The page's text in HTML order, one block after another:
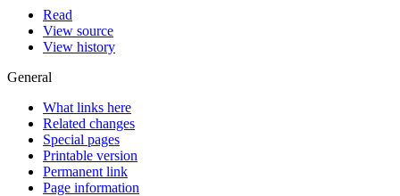
Read
View source
View history
General
What links here
Related changes
Special pages
Printable version
Permanent link
Page information